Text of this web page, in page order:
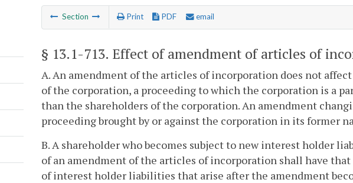
Section Print PDF email
§ 13.1-713. Effect of amendment of articles of
A. An amendment of the articles of incorporation does not
of the corporation, a proceeding to which the corporation is a
than the shareholders of the corporation. An amendment
proceeding brought by or against the corporation in its former
B. A shareholder who becomes subject to new interest holder
of an amendment of the articles of incorporation shall have
of interest holder liabilities that arise after the amendment